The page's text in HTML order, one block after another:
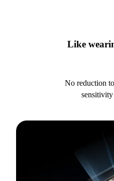
Like
No reduction